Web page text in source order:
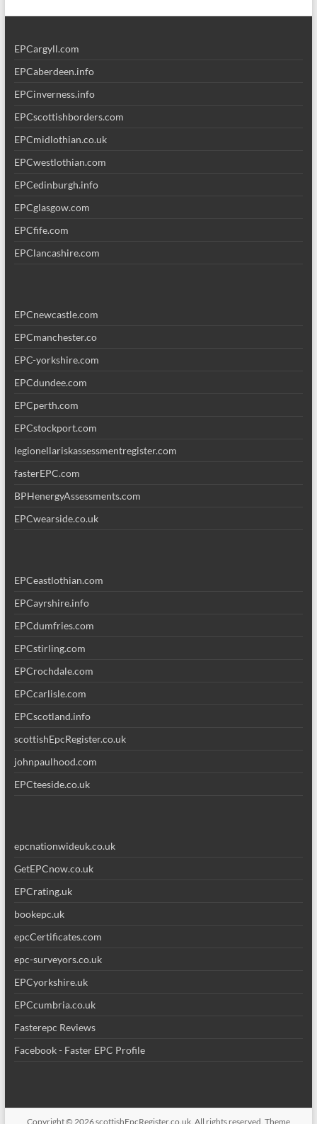
EPCargyll.com
EPCaberdeen.info
EPCinverness.info
EPCscottishborders.com
EPCmidlothian.co.uk
EPCwestlothian.com
EPCedinburgh.info
EPCglasgow.com
EPCfife.com
EPClancashire.com
EPCnewcastle.com
EPCmanchester.co
EPC-yorkshire.com
EPCdundee.com
EPCperth.com
EPCstockport.com
legionellariskassessmentregister.com
fasterEPC.com
BPHenergyAssessments.com
EPCwearside.co.uk
EPCeastlothian.com
EPCayrshire.info
EPCdumfries.com
EPCstirling.com
EPCrochdale.com
EPCcarlisle.com
EPCscotland.info
scottishEpcRegister.co.uk
johnpaulhood.com
EPCteeside.co.uk
epcnationwideuk.co.uk
GetEPCnow.co.uk
EPCrating.uk
bookepc.uk
epcCertificates.com
epc-surveyors.co.uk
EPCyorkshire.uk
EPCcumbria.co.uk
Fasterepc Reviews
Facebook - Faster EPC Profile
Copyright © 2026scottishEpcRegister.co.uk. All rights reserved. Theme